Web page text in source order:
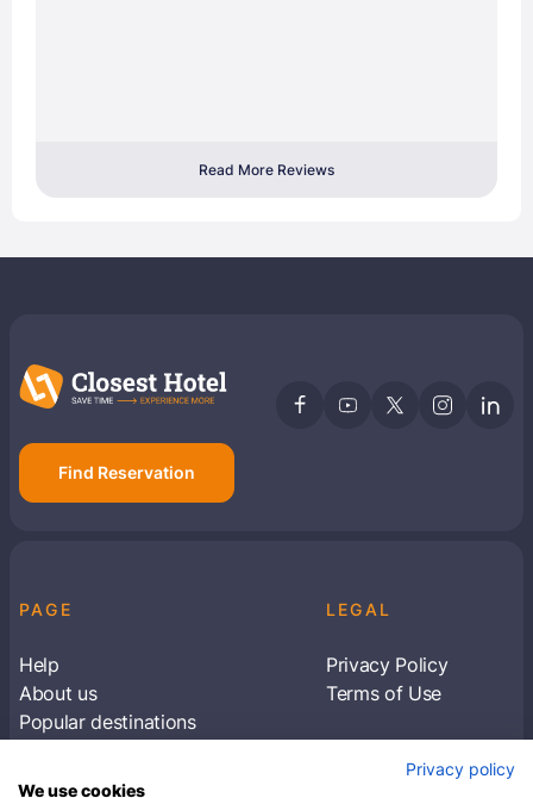
Read More Reviews
Find Reservation
PAGE
Help
About us
Popular destinations
LEGAL
Privacy Policy
Terms of Use
Subscribe to receive travel tips & informationPrivacy policy
We use cookies